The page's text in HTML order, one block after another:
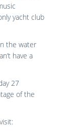
yacht club
the water
have a
27
of the